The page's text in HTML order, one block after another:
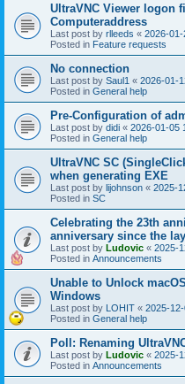
UltraVNC Viewer logon
Computeraddress
Last post by rlleeds « 2026-01-
Posted in Feature requests
No connection
Last post by Saul1 « 2026-01-
Posted in General help
Pre-Configuration of
Last post by didi « 2026-01-05
Posted in General help
UltraVNC SC
when generating EXE
Last post by lijohnson « 2025-
Posted in SC
Celebrating the 23th
anniversary since the
Last post by Ludovic « 2025-
Posted in Announcements
Unable to Unlock
Windows
Last post by LOHIT « 2025-
Posted in General help
Poll: Renaming
Last post by Ludovic « 2025-
Posted in Announcements